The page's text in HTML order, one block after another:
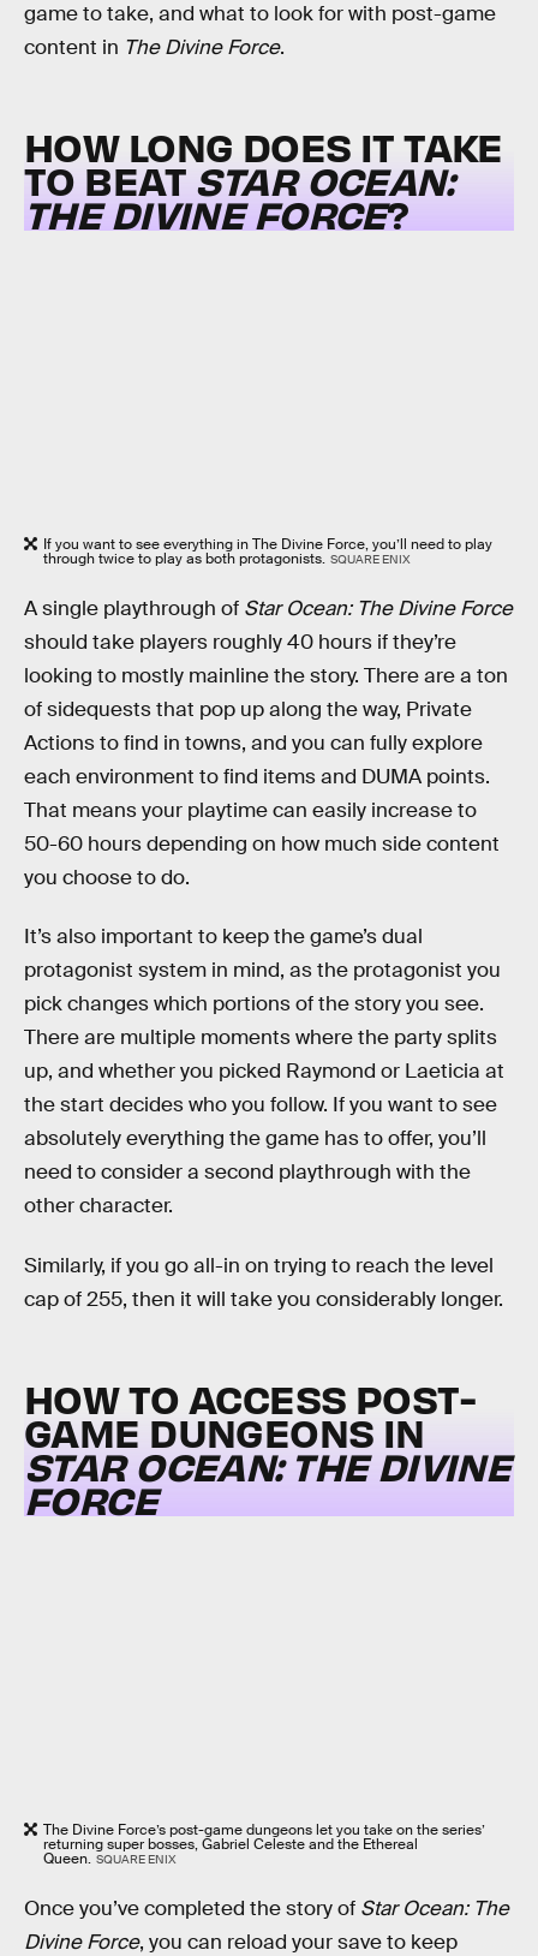
game to take, and what to look for with post-game
content in The Divine Force.
HOW LONG DOES IT TAKE
TO BEATSTAR OCEAN:
THE DIVINE FORCE?
If you want to see everything in The Divine Force, you’ll need to play
through twice to play as both protagonists. SQUARE ENIX
A single playthrough of Star Ocean: The Divine Force
should take players roughly 40 hours if they’re
looking to mostly mainline the story. There are a ton
of sidequests that pop up along the way, Private
Actions to find in towns, and you can fully explore
each environment to find items and DUMA points.
That means your playtime can easily increase to
50-60 hours depending on how much side content
you choose to do.
It’s also important to keep the game’s dual
protagonist system in mind, as the protagonist you
pick changes which portions of the story you see.
There are multiple moments where the party splits
up, and whether you picked Raymond or Laeticia at
the start decides who you follow. If you want to see
absolutely everything the game has to offer, you’ll
need to consider a second playthrough with the
other character.
Similarly, if you go all-in on trying to reach the level
cap of 255, then it will take you considerably longer.
HOW TO ACCESS POST-
GAME DUNGEONS IN
STAR OCEAN: THE DIVINE
FORCE
The Divine Force’s post-game dungeons let you take on the series’
returning super bosses, Gabriel Celeste and the Ethereal
Queen. SQUARE ENIX
Once you’ve completed the story of Star Ocean: The
Divine Force, you can reload your save to keep